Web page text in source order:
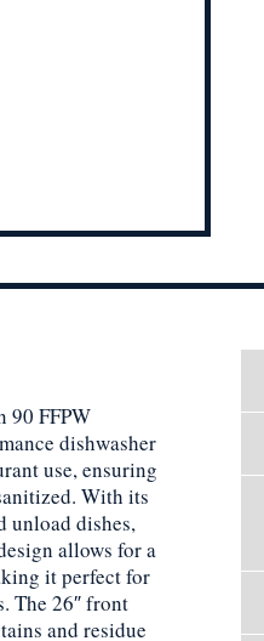
90 FFPW
dishwasher
use, ensuring
With its
unload dishes,
allows for a
it perfect for
The 26″ front
and residue